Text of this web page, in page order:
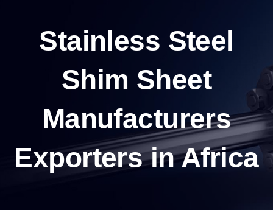
Stainless Steel
Shim Sheet
Manufacturers
Exporters in Africa